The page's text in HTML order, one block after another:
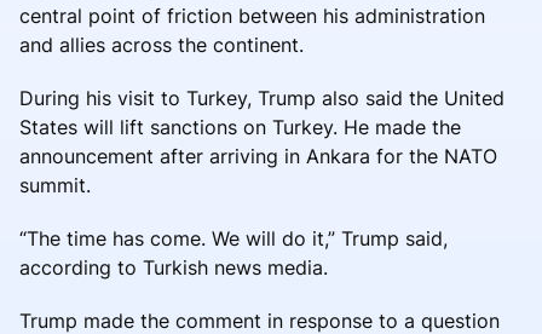
central point of friction between his administration
and allies across the continent.
During his visit to Turkey, Trump also said the United
States will lift sanctions on Turkey. He made the
announcement after arriving in Ankara for the NATO
summit.
“The time has come. We will do it,” Trump said,
according to Turkish news media.
Trump made the comment in response to a question